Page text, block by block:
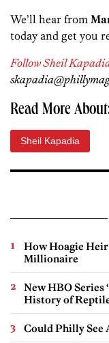
We’ll hear from
today and get you
Follow Sheil
Read More
Sheil Kapadia
How Hoagie Heir
Millionaire
New HBO Series
History of
Could Philly See